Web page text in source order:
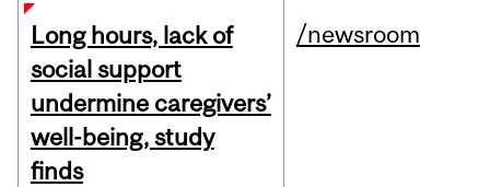
Long hours, lack of
social support
undermine caregivers’
well-being, study
finds
/newsroom